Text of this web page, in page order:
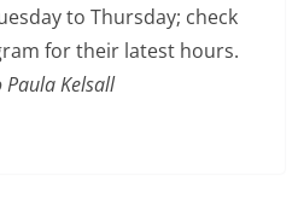
to Thursday; check
for their latest hours.
Paula Kelsall